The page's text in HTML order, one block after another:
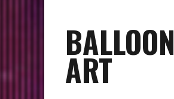
BALLOON
ART